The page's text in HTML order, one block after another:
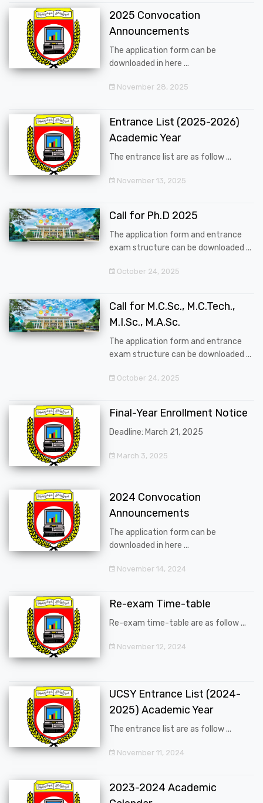
2025 Convocation
Announcements
The application form can be
downloaded in here ...
November 28, 2025
Entrance List (2025-2026)
Academic Year
The entrance list are as follow ...
November 13, 2025
Call for Ph.D 2025
The application form and entrance
exam structure can be downloaded ...
October 24, 2025
Call for M.C.Sc., M.C.Tech.,
M.I.Sc., M.A.Sc.
The application form and entrance
exam structure can be downloaded ...
October 24, 2025
Final-Year Enrollment Notice
Deadline: March 21, 2025
March 3, 2025
2024 Convocation
Announcements
The application form can be
downloaded in here ...
November 14, 2024
Re-exam Time-table
Re-exam time-table are as follow ...
November 12, 2024
UCSY Entrance List (2024-
2025) Academic Year
The entrance list are as follow ...
November 11, 2024
2023-2024 Academic